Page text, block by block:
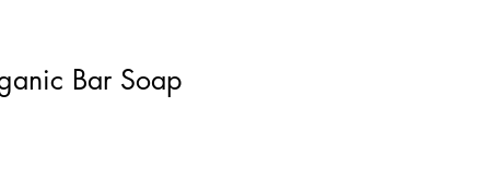
Bar Soap